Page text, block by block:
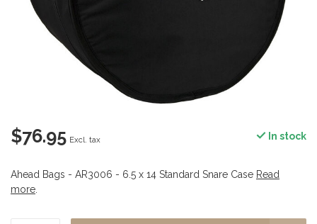
$76.95 Excl. tax In stock
Ahead Bags - AR3006 - 6.5 x 14 Standard Snare Case Read
more